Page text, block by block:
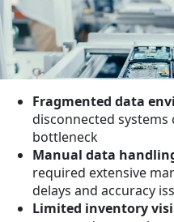
Fragmented data
disconnected
bottleneck
Manual data
required extensive
delays and accuracy
Limited inventory